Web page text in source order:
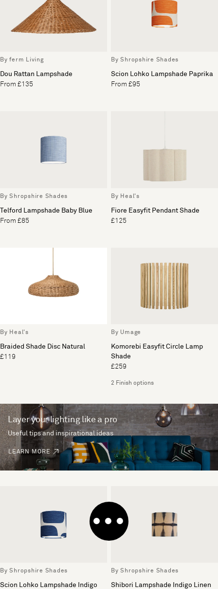
By ferm Living
Dou Rattan Lampshade
From £135
By Shropshire Shades
Scion Lohko Lampshade Paprika
From £95
By Shropshire Shades
Telford Lampshade Baby Blue
From £85
By Heal's
Fiore Easyfit Pendant Shade
£125
By Heal's
Braided Shade Disc Natural
£119
By Umage
Komorebi Easyfit Circle Lamp
Shade
£259
2 Finish options
Layer your lighting like a pro
Useful tips and inspirational ideas
LEARN MORE
By Shropshire Shades
Scion Lohko Lampshade Indigo
By Shropshire Shades
Shibori Lampshade Indigo Linen